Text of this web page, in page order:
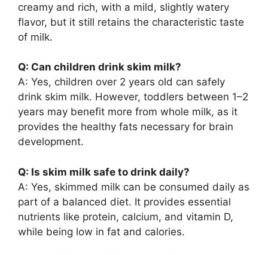
creamy and rich, with a mild, slightly watery
flavor, but it still retains the characteristic taste
of milk.
Q: Can children drink skim milk?
A: Yes, children over 2 years old can safely
drink skim milk. However, toddlers between 1–2
years may benefit more from whole milk, as it
provides the healthy fats necessary for brain
development.
Q: Is skim milk safe to drink daily?
A: Yes, skimmed milk can be consumed daily as
part of a balanced diet. It provides essential
nutrients like protein, calcium, and vitamin D,
while being low in fat and calories.